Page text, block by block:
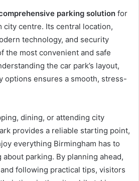
parking solution for
city centre. Its central location,
technology, and security
the most convenient and safe
the car park’s layout,
options ensures a smooth, stress-
dining, or attending city
provides a reliable starting point,
everything Birmingham has to
parking. By planning ahead,
following practical tips, visitors